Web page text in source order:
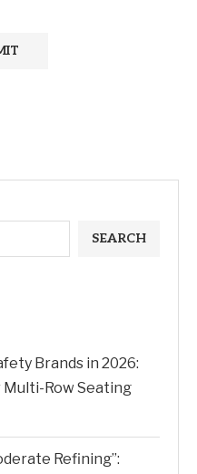
SEARCH
Brands in 2026:
Row Seating
Refining”: